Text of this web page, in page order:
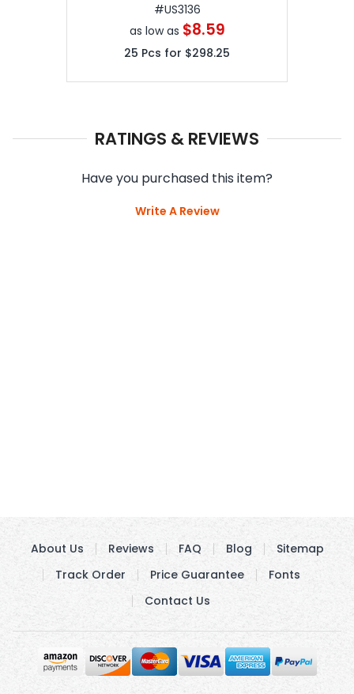
#US3136
as low as $8.59
25 Pcs for $298.25
RATINGS & REVIEWS
Have you purchased this item?
Write A Review
About Us Reviews FAQ Blog
Sitemap
Track Order
Price Guarantee
Fonts
Contact Us